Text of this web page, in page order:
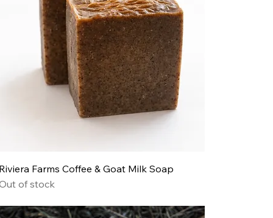
Riviera Farms Coffee & Goat Milk Soap
of stock